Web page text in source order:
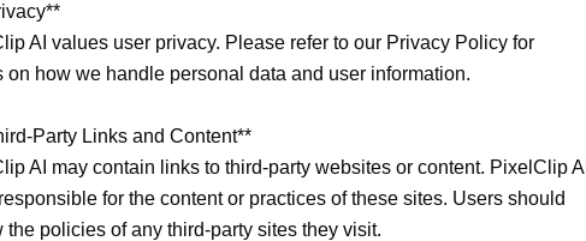
AI values user privacy. Please refer to our Privacy Policy for
on how we handle personal data and user information.
Party Links and Content**
AI may contain links to third-party websites or content. PixelClip AI
for the content or practices of these sites. Users should
the policies of any third-party sites they visit.